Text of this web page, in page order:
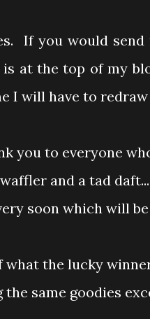
If you would
at the top of my
I will have to redraw
you to everyone
and a tad
soon which will
what the lucky
the same goodies